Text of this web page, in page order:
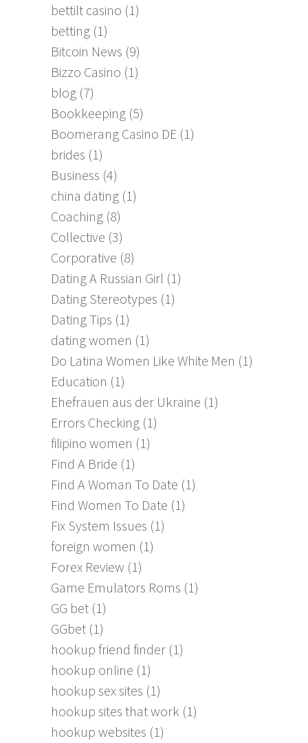
bettilt casino (1)
betting (1)
Bitcoin News (9)
Bizzo Casino (1)
blog (7)
Bookkeeping (5)
Boomerang Casino DE (1)
brides (1)
Business (4)
china dating (1)
Coaching (8)
Collective (3)
Corporative (8)
Dating A Russian Girl (1)
Dating Stereotypes (1)
Dating Tips (1)
dating women (1)
Do Latina Women Like White Men (1)
Education (1)
Ehefrauen aus der Ukraine (1)
Errors Checking (1)
filipino women (1)
Find A Bride (1)
Find A Woman To Date (1)
Find Women To Date (1)
Fix System Issues (1)
foreign women (1)
Forex Review (1)
Game Emulators Roms (1)
GG bet (1)
GGbet (1)
hookup friend finder (1)
hookup online (1)
hookup sex sites (1)
hookup sites that work (1)
hookup websites (1)